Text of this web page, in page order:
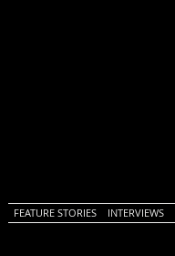
FEATURE STORIES INTERVIEWS